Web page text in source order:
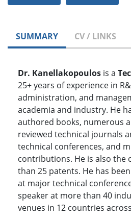
SUMMARY CV / LINKS
Dr. Kanellakopoulos is a
25+ years of experience in
administration, and
academia and industry. He
authored books, numerous
reviewed technical journals
technical conferences, and
contributions. He is also the
than 25 patents. He has
at major technical
speaker at more than 40
venues in 12 countries